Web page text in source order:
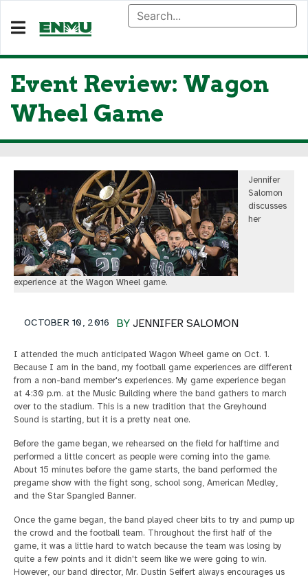
Event Review: Wagon
Wheel Game
Jennifer
Salomon
discusses
her
experience at the Wagon Wheel game.
BY JENNIFER SALOMON
OCTOBER 10, 2016
I attended the much anticipated Wagon Wheel game on Oct. 1.
Because I am in the band, my football game experiences are different
from a non-band member's experiences. My game experience began
at 4:30 p.m. at the Music Building where the band gathers to march
over to the stadium. This is a new tradition that the Greyhound
Sound is starting, but it is a pretty neat one.
Before the game began, we rehearsed on the field for halftime and
performed a little concert as people were coming into the game.
About 15 minutes before the game starts, the band performed the
pregame show with the fight song, school song, American Medley,
and the Star Spangled Banner.
Once the game began, the band played cheer bits to try and pump up
the crowd and the football team. Throughout the first half of the
game, it was a little hard to watch because the team was losing by
quite a few points and it didn't seem like we were going to win.
However, our band director, Mr. Dustin Seifert always encourages us